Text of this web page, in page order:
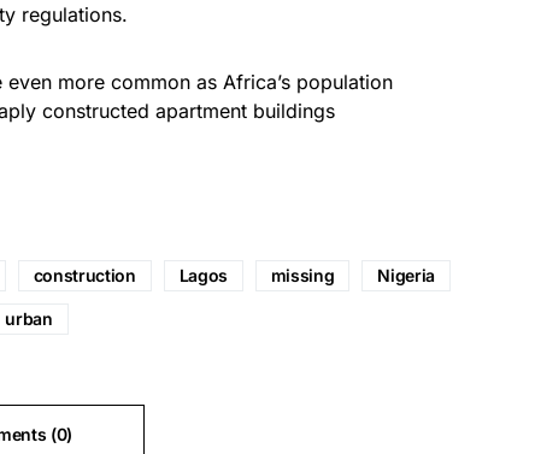
regulations.
more common as Africa’s population
constructed apartment buildings
construction Lagos missing Nigeria
urban
(0)